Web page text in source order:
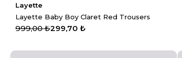
Layette
Layette Baby Boy Claret Red Trousers
299,70 ₺
999,00 ₺